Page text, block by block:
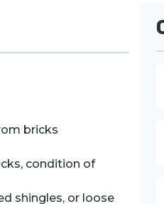
bricks
condition of
shingles, or loose